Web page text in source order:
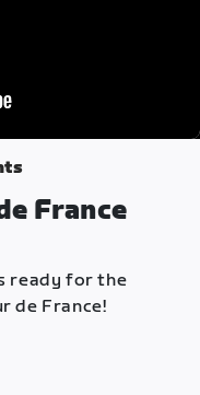
France
ready for the
de France!